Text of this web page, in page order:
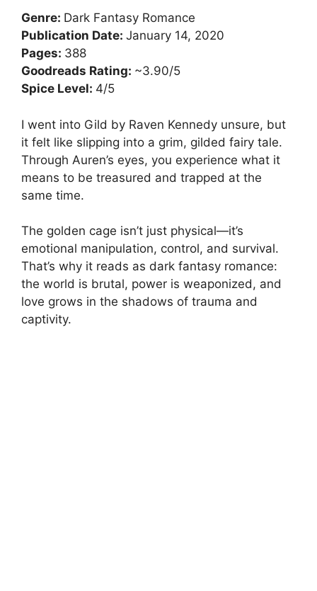
Genre: Dark Fantasy Romance
Publication Date: January 14, 2020
Pages: 388
Goodreads Rating: ~3.90/5
Spice Level: 4/5
I went into Gild by Raven Kennedy unsure, but
it felt like slipping into a grim, gilded fairy tale.
Through Auren’s eyes, you experience what it
means to be treasured and trapped at the
same time.
The golden cage isn’t just physical—it’s
emotional manipulation, control, and survival.
That’s why it reads as dark fantasy romance:
the world is brutal, power is weaponized, and
love grows in the shadows of trauma and
captivity.